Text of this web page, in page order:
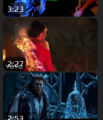
3:23
2:27